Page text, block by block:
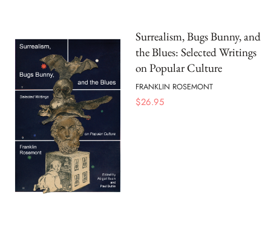
Surrealism, Bugs Bunny, and
the Blues: Selected Writings
on Popular Culture
FRANKLIN ROSEMONT
$26.95